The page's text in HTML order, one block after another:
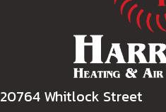
20764 Whitlock Street